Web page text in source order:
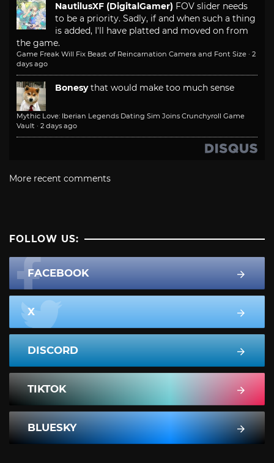
NautilusXF (DigitalGamer) FOV slider needs
to be a priority. Sadly, if and when such a thing
is added, I'll have platted and moved on from
the game.
Game Freak Will Fix Beast of Reincarnation Camera and Font Size · 2
days ago
Bonesy that would make too much sense
Mythic Love: Iberian Legends Dating Sim Joins Crunchyroll Game
Vault · 2 days ago
More recent comments
FOLLOW US:
FACEBOOK
X
DISCORD
TIKTOK
BLUESKY